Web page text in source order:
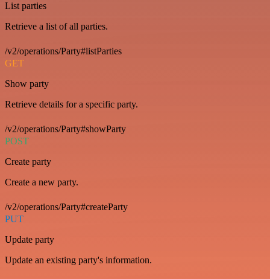
List parties
Retrieve a list of all parties.
/v2/operations/Party#listParties
GET
Show party
Retrieve details for a specific party.
/v2/operations/Party#showParty
POST
Create party
Create a new party.
/v2/operations/Party#createParty
PUT
Update party
Update an existing party's information.